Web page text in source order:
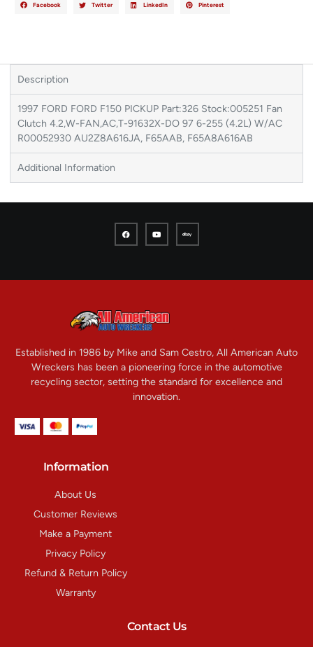
Facebook Twitter LinkedIn Pinterest
Description
1997 FORD FORD F150 PICKUP Part:326 Stock:005251 Fan
Clutch 4.2,W-FAN,AC,T-91632X-DO 97 6-255 (4.2L) W/AC
R00052930 AU2Z8A616JA, F65AAB, F65A8A616AB
Additional Information
Established in 1986 by Mike and Sam Cestro, All American Auto
Wreckers has been a pioneering force in the automotive
recycling sector, setting the standard for excellence and
innovation.
Information
About Us
Customer Reviews
Make a Payment
Privacy Policy
Refund & Return Policy
Warranty
Contact Us